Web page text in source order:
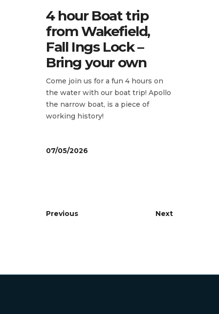
4 hour Boat trip
from Wakefield,
Fall Ings Lock –
Bring your own
Come join us for a fun 4 hours on
the water with our boat trip! Apollo
the narrow boat, is a piece of
working history!
07/05/2026
Previous Next